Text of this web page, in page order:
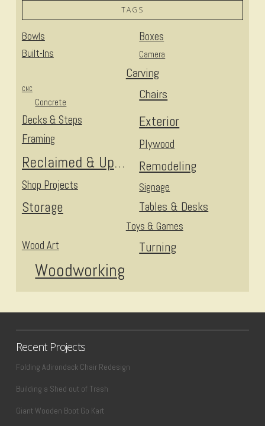
TAGS
Bowls Boxes
Built-Ins Camera
Carving
Chairs
CNC
Concrete
Decks & Steps Exterior
Framing Plywood
Reclaimed & Upcycled Remodeling
Shop Projects Signage
Storage Tables & Desks
Toys & Games
Turning
Wood Art
Woodworking
Recent Projects
Folding Adirondack Chair Redesign
Building a Shed out of Trash
Giant Wooden Boot Go Kart